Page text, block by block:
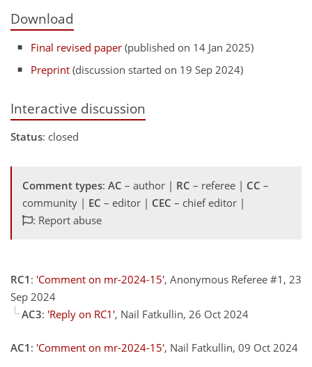
Download
Final revised paper (published on 14 Jan 2025)
Preprint (discussion started on 19 Sep 2024)
Interactive discussion
Status: closed
Comment types: AC – author | RC – referee | CC –
community | EC – editor | CEC – chief editor |
: Report abuse
RC1 : 'Comment on mr-2024-15', Anonymous Referee #1, 23
Sep 2024
AC3: 'Reply on RC1', Nail Fatkullin, 26 Oct 2024
AC1 : 'Comment on mr-2024-15', Nail Fatkullin, 09 Oct 2024